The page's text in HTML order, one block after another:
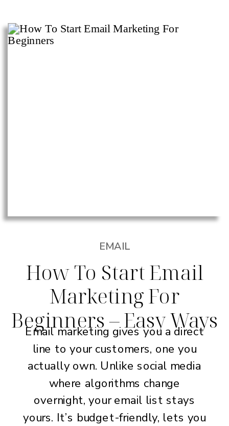
EMAIL
How To Start Email
Marketing For
Beginners – Easy Ways
Email marketing gives you a direct
line to your customers, one you
actually own. Unlike social media
where algorithms change
overnight, your email list stays
yours. It’s budget-friendly, lets you